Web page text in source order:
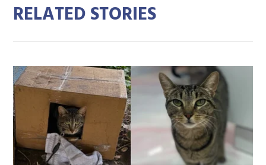
RELATED STORIES